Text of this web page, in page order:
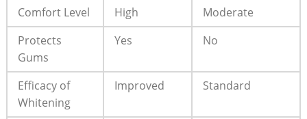
Comfort Level High
Moderate
Protects
Gums
Yes No
Efficacy of
Whitening
Improved Standard